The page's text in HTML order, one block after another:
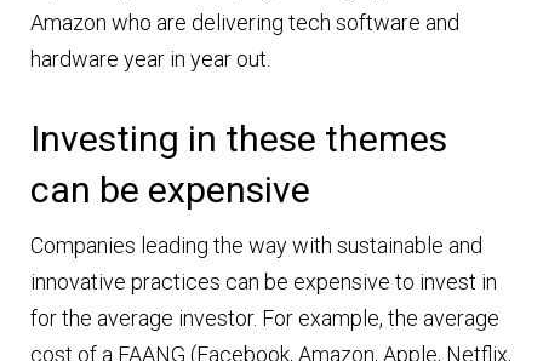
Amazon who are delivering tech software and
hardware year in year out.
Investing in these themes
can be expensive
Companies leading the way with sustainable and
innovative practices can be expensive to invest in
for the average investor. For example, the average
cost of a FAANG (Facebook, Amazon, Apple, Netflix,